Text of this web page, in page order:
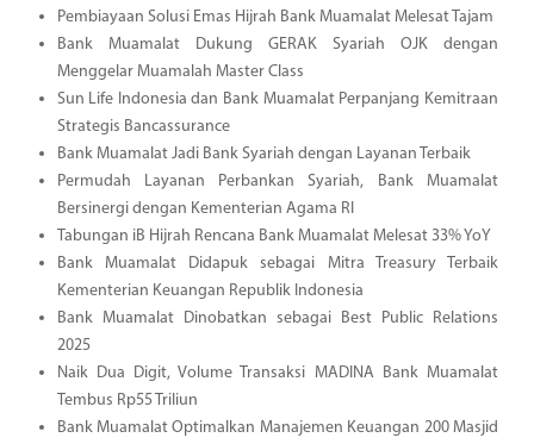
Pembiayaan Solusi Emas Hijrah Bank Muamalat Melesat Tajam
Bank Muamalat Dukung GERAK Syariah OJK dengan
Menggelar Muamalah Master Class
Sun Life Indonesia dan Bank Muamalat Perpanjang Kemitraan
Strategis Bancassurance
Bank Muamalat Jadi Bank Syariah dengan Layanan Terbaik
Permudah Layanan Perbankan Syariah, Bank Muamalat
Bersinergi dengan Kementerian Agama RI
Tabungan iB Hijrah Rencana Bank Muamalat Melesat 33% YoY
Bank Muamalat Didapuk sebagai Mitra Treasury Terbaik
Kementerian Keuangan Republik Indonesia
Bank Muamalat Dinobatkan sebagai Best Public Relations
2025
Naik Dua Digit, Volume Transaksi MADINA Bank Muamalat
Tembus Rp55 Triliun
Bank Muamalat Optimalkan Manajemen Keuangan 200 Masjid